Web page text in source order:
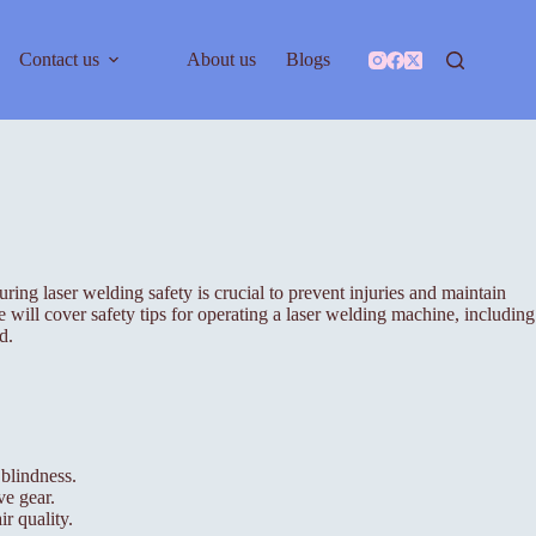
Contact us About us Blogs
laser welding safety is crucial to prevent injuries and maintain
will cover safety tips for operating a laser welding machine, including
gear.
quality.